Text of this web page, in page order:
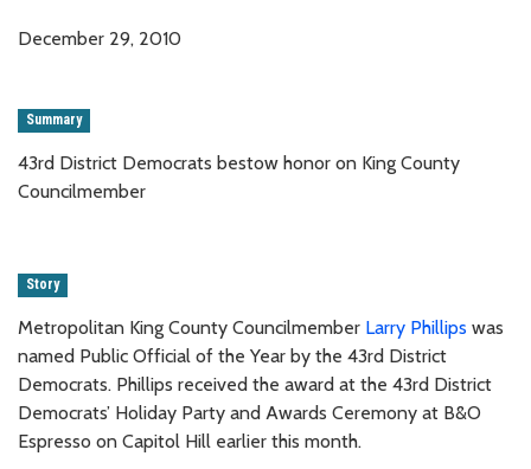
December 29, 2010
Summary
43rd District Democrats bestow honor on King County
Councilmember
Story
Metropolitan King County Councilmember Larry Phillips was
named Public Official of the Year by the 43rd District
Democrats. Phillips received the award at the 43rd District
Democrats’ Holiday Party and Awards Ceremony at B&O
Espresso on Capitol Hill earlier this month.